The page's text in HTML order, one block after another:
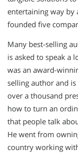
entertaining way by
founded five
Many best-selling
is asked to speak a
was an award-
selling author and
over a thousand
how to turn an
that people talk
He went from
country working